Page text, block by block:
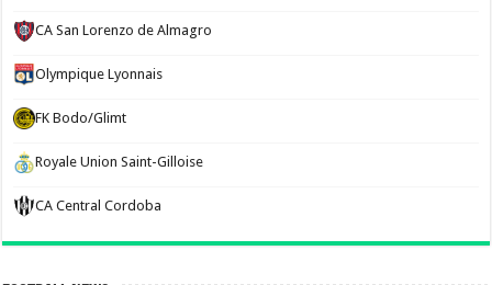
CA San Lorenzo de Almagro
Olympique Lyonnais
FK Bodo/Glimt
Royale Union Saint-Gilloise
CA Central Cordoba